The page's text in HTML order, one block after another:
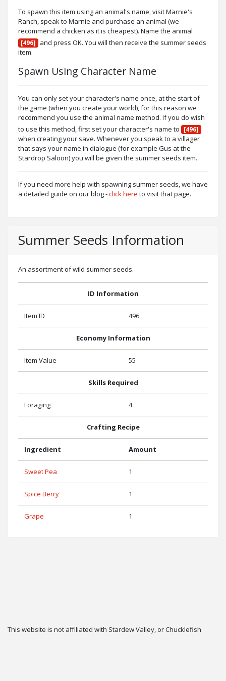
To spawn this item using an animal's name, visit Marnie's
Ranch, speak to Marnie and purchase an animal (we
recommend a chicken as it is cheapest). Name the animal
[496] and press OK. You will then receive the summer seeds
item.
Spawn Using Character Name
You can only set your character's name once, at the start of
the game (when you create your world), for this reason we
recommend you use the animal name method. If you do wish
to use this method, first set your character's name to [496]
when creating your save. Whenever you speak to a villager
that says your name in dialogue (for example Gus at the
Stardrop Saloon) you will be given the summer seeds item.
If you need more help with spawning summer seeds, we have
a detailed guide on our blog -click here to visit that page.
Summer Seeds Information
An assortment of wild summer seeds.
ID Information
Item ID 496
Economy Information
Item Value 55
Skills Required
Foraging 4
Crafting Recipe
Ingredient Amount
Sweet Pea 1
Spice Berry 1
Grape 1
This website is not affiliated with Stardew Valley, or Chucklefish